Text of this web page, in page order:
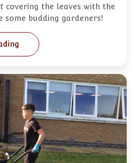
covering the leaves with the
some budding gardeners!